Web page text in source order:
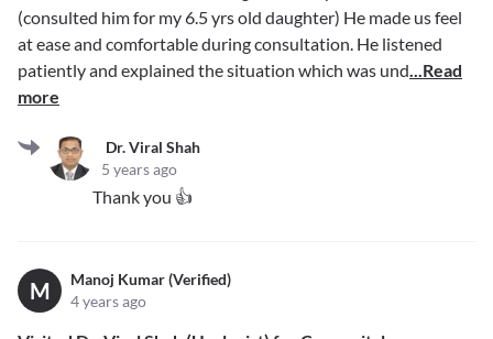
(consulted him for my 6.5 yrs old daughter) He made us feel
at ease and comfortable during consultation. He listened
patiently and explained the situation which was und...Read
more
Dr. Viral Shah
5 years ago
Thank you 👍
M
Manoj Kumar (Verified)
4 years ago